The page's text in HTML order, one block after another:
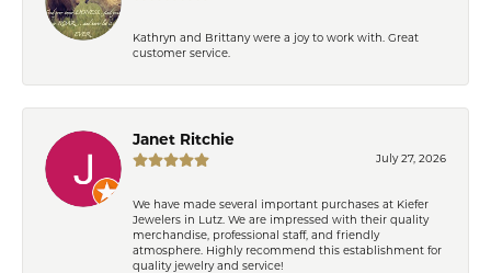
Kathryn and Brittany were a joy to work with. Great
customer service.
Janet Ritchie
July 27, 2026
We have made several important purchases at Kiefer
Jewelers in Lutz. We are impressed with their quality
merchandise, professional staff, and friendly
atmosphere. Highly recommend this establishment for
quality jewelry and service!